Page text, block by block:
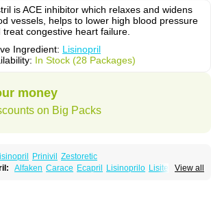
is ACE inhibitor which relaxes and widens
vessels, helps to lower high blood pressure
treat congestive heart failure.
Ingredient: Lisinopril
In Stock (28 Packages)
money
on Big Packs
Prinivil
Zestoretic
View all
Alfaken Carace Ecapril Lisinoprilo Lisitec